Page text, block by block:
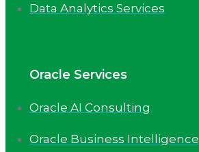
Data Analytics Services
Oracle Services
Oracle AI Consulting
Oracle Business Intelligence